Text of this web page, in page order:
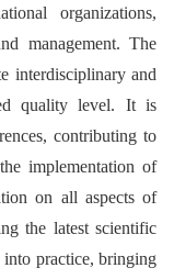
organizations,
management. The
interdisciplinary and
quality level. It is
contributing to
implementation of
on all aspects of
the latest scientific
into practice, bringing